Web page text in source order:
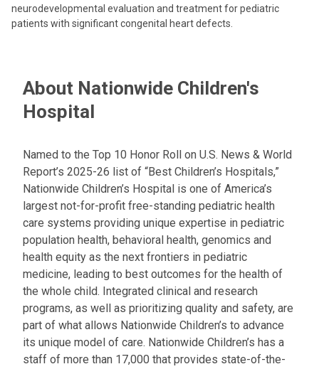
neurodevelopmental evaluation and treatment for pediatric
patients with significant congenital heart defects.
About Nationwide Children's
Hospital
Named to the Top 10 Honor Roll on U.S. News & World
Report’s 2025-26 list of “Best Children’s Hospitals,”
Nationwide Children’s Hospital is one of America’s
largest not-for-profit free-standing pediatric health
care systems providing unique expertise in pediatric
population health, behavioral health, genomics and
health equity as the next frontiers in pediatric
medicine, leading to best outcomes for the health of
the whole child. Integrated clinical and research
programs, as well as prioritizing quality and safety, are
part of what allows Nationwide Children’s to advance
its unique model of care. Nationwide Children’s has a
staff of more than 17,000 that provides state-of-the-